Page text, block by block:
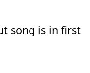
song is in first